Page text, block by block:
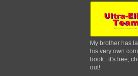
My brother has
his very own
book...it's free,
out!